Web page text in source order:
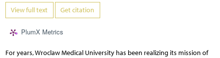
View full text Get citation
PlumX Metrics
For years, Wroclaw Medical University has been realizing its mission of